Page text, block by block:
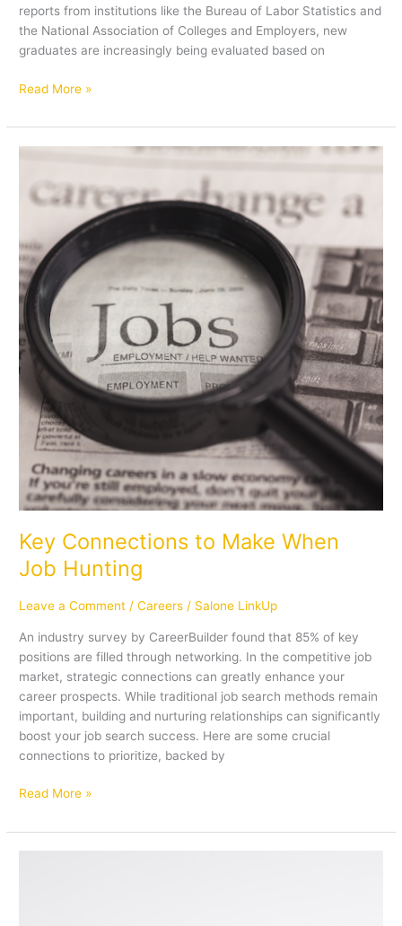
reports from institutions like the Bureau of Labor Statistics and
the National Association of Colleges and Employers, new
graduates are increasingly being evaluated based on
Read More »
Key Connections to Make When
Job Hunting
Leave a Comment /Careers / Salone LinkUp
An industry survey by CareerBuilder found that 85% of key
positions are filled through networking. In the competitive job
market, strategic connections can greatly enhance your
career prospects. While traditional job search methods remain
important, building and nurturing relationships can significantly
boost your job search success. Here are some crucial
connections to prioritize, backed by
Job
Hunting
Read More »